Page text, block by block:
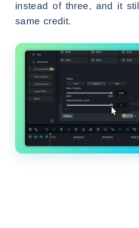
instead of three, and it
same credit.